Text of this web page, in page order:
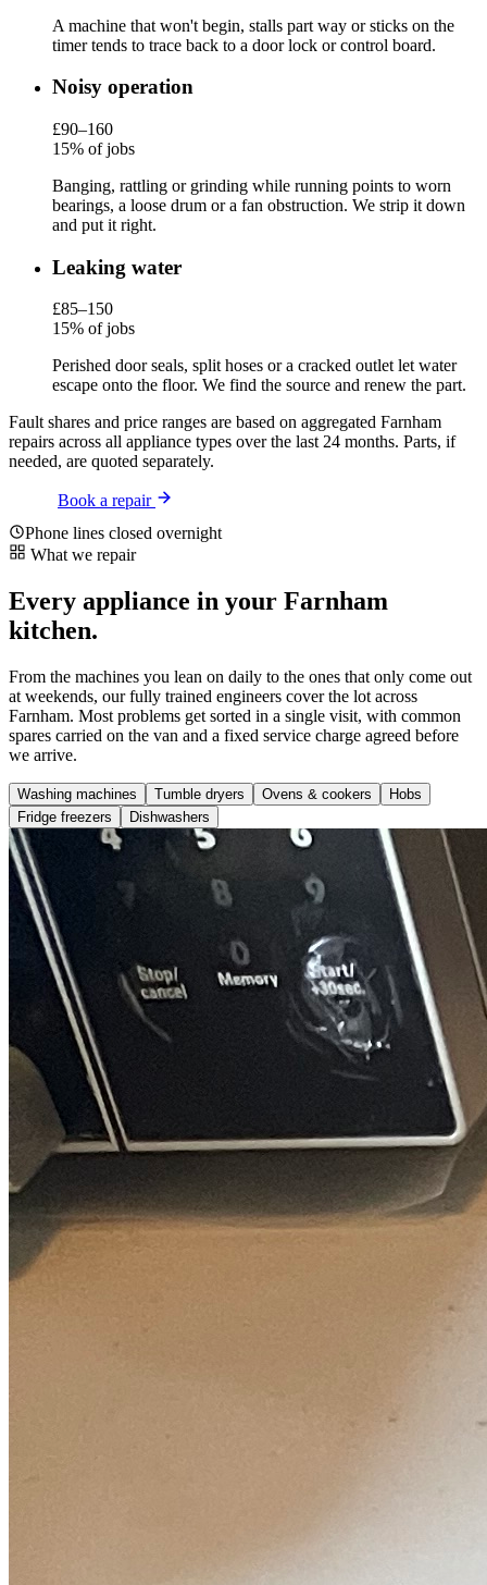
A machine that won't begin, stalls part way or sticks on the
timer tends to trace back to a door lock or control board.
Noisy operation
£90–160
15% of jobs
Banging, rattling or grinding while running points to worn
bearings, a loose drum or a fan obstruction. We strip it down
and put it right.
Leaking water
£85–150
15% of jobs
Perished door seals, split hoses or a cracked outlet let water
escape onto the floor. We find the source and renew the part.
Fault shares and price ranges are based on aggregated Farnham
repairs across all appliance types over the last 24 months. Parts, if
needed, are quoted separately.
Book a repair
Phone lines closed overnight
What we repair
Every appliance in your Farnham
kitchen.
From the machines you lean on daily to the ones that only come out
at weekends, our fully trained engineers cover the lot across
Farnham. Most problems get sorted in a single visit, with common
spares carried on the van and a fixed service charge agreed before
we arrive.
Washing machines Tumble dryers Ovens & cookers
Hobs
Fridge freezers
Dishwashers